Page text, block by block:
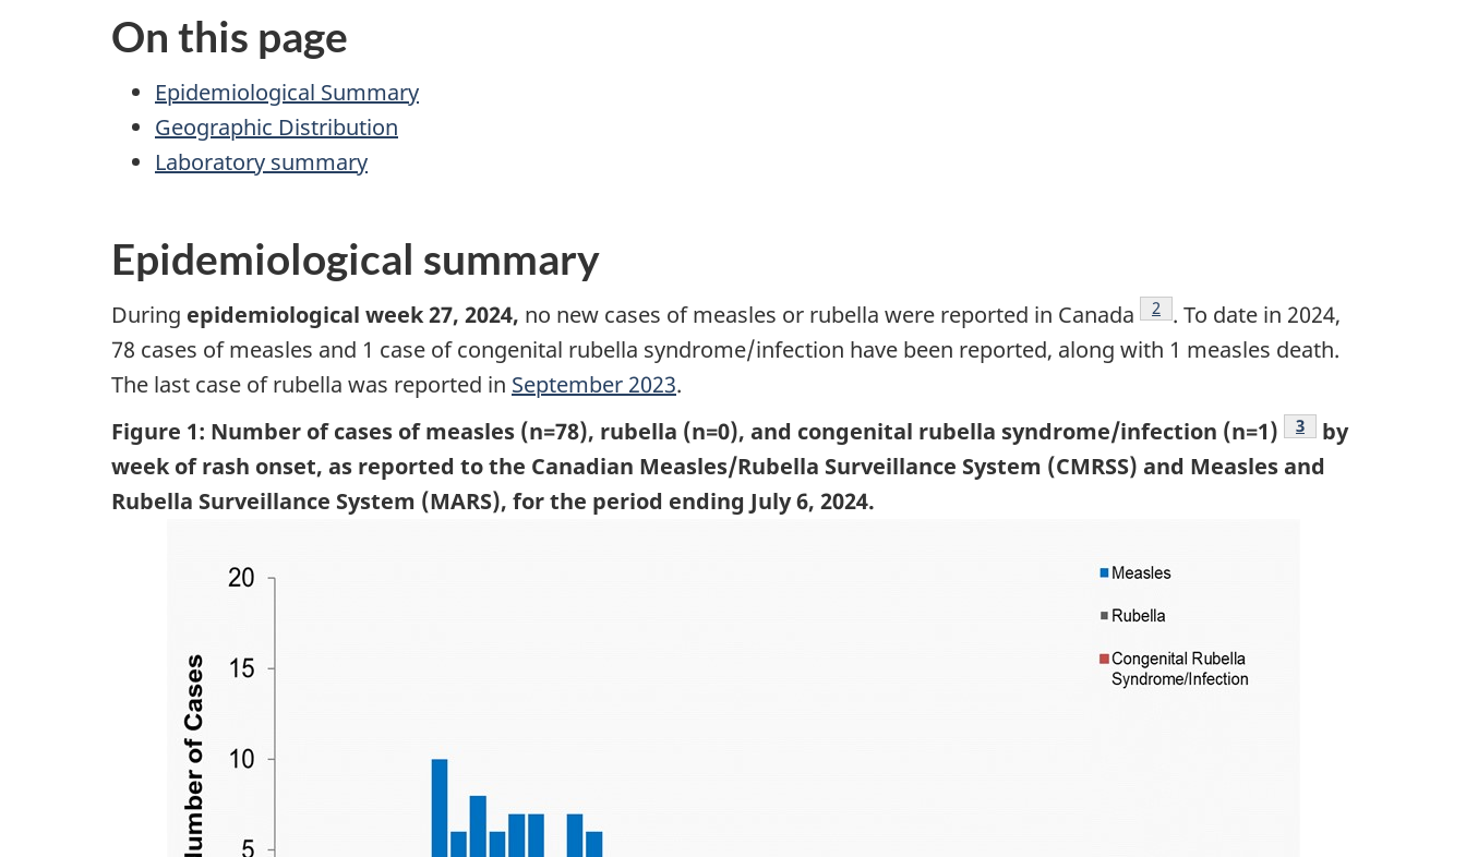
On this page
Epidemiological Summary
Geographic Distribution
Laboratory summary
Epidemiological summary
During epidemiological week 27, 2024, no new cases of measles or rubella were reported in Canada Footnote
2 . To date in 2024,
78 cases of measles and 1 case of congenital rubella syndrome/infection have been reported, along with 1 measles death.
The last case of rubella was reported in September 2023.
Figure 1: Number of cases of measles (n=78), rubella (n=0), and congenital rubella syndrome/infection (n=1)
Footnote
3
by
week of rash onset, as reported to the Canadian Measles/Rubella Surveillance System (CMRSS) and Measles and
Rubella Surveillance System (MARS), for the period ending July 6, 2024.